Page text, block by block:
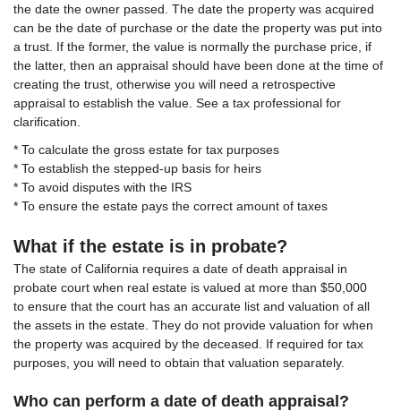
the date the owner passed. The date the property was acquired
can be the date of purchase or the date the property was put into
a trust. If the former, the value is normally the purchase price, if
the latter, then an appraisal should have been done at the time of
creating the trust, otherwise you will need a retrospective
appraisal to establish the value. See a tax professional for
clarification.
* To calculate the gross estate for tax purposes
* To establish the stepped-up basis for heirs
* To avoid disputes with the IRS
* To ensure the estate pays the correct amount of taxes
What if the estate is in probate?
The state of California requires a date of death appraisal in
probate court when real estate is valued at more than $50,000
to ensure that the court has an accurate list and valuation of all
the assets in the estate. They do not provide valuation for when
the property was acquired by the deceased. If required for tax
purposes, you will need to obtain that valuation separately.
Who can perform a date of death appraisal?